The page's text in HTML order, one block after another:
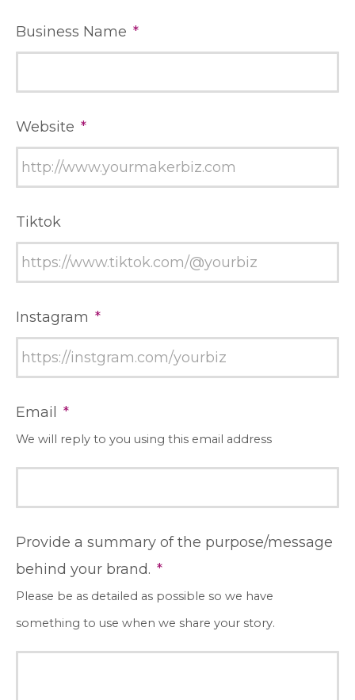
Business Name *
Website *
Tiktok
Instagram *
Email *
We will reply to you using this email address
Provide a summary of the purpose/message
behind your brand. *
Please be as detailed as possible so we have
something to use when we share your story.